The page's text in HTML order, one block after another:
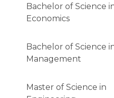
Bachelor of Science
Economics
Bachelor of Science
Management
Master of Science in